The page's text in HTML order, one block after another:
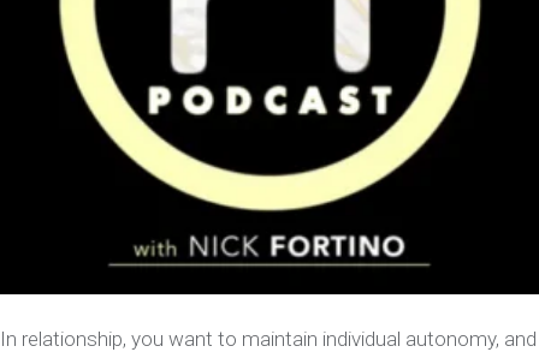
In relationship, you want to maintain individual autonomy, and